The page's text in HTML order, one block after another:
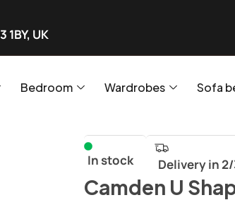
UK
Bedroom Wardrobes Sofa
In stock Delivery in
Camden U